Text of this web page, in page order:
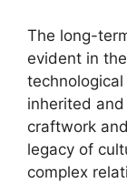
The long-
evident in
inherited
craftwork
legacy of
complex